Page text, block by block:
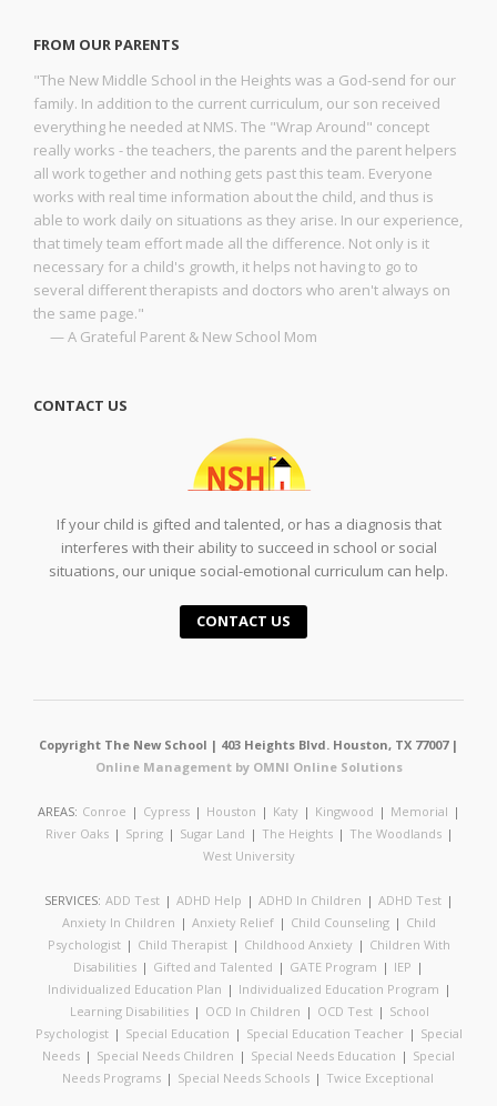
FROM OUR PARENTS
"The New Middle School in the Heights was a God-send for our
family. In addition to the current curriculum, our son received
everything he needed at NMS. The "Wrap Around" concept
really works - the teachers, the parents and the parent helpers
all work together and nothing gets past this team. Everyone
works with real time information about the child, and thus is
able to work daily on situations as they arise. In our experience,
that timely team effort made all the difference. Not only is it
necessary for a child's growth, it helps not having to go to
several different therapists and doctors who aren't always on
the same page."
— A Grateful Parent & New School Mom
CONTACT US
If your child is gifted and talented, or has a diagnosis that
interferes with their ability to succeed in school or social
situations, our unique social-emotional curriculum can help.
CONTACT US
Copyright The New School | 403 Heights Blvd. Houston, TX 77007 |
Online Management by OMNI Online Solutions
AREAS: Conroe | Cypress | Houston | Katy | Kingwood | Memorial |
River Oaks | Spring | Sugar Land | The Heights | The Woodlands |
West University
SERVICES: ADD Test | ADHD Help | ADHD In Children | ADHD Test |
Anxiety In Children | Anxiety Relief | Child Counseling | Child
Psychologist | Child Therapist | Childhood Anxiety | Children With
Disabilities | Gifted and Talented | GATE Program | IEP |
Individualized Education Plan | Individualized Education Program |
Learning Disabilities | OCD In Children | OCD Test | School
Psychologist | Special Education | Special Education Teacher | Special
Needs | Special Needs Children | Special Needs Education | Special
Needs Programs | Special Needs Schools | Twice Exceptional